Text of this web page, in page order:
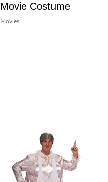
Movie Costume
Movies